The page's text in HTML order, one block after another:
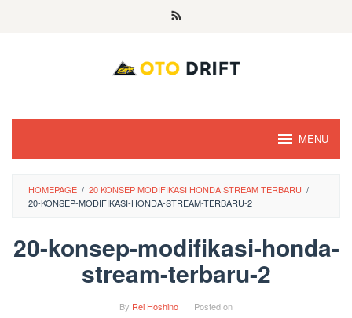
MENU
HOMEPAGE / 20 KONSEP MODIFIKASI HONDA STREAM TERBARU /
20-KONSEP-MODIFIKASI-HONDA-STREAM-TERBARU-2
20-konsep-modifikasi-honda-
stream-terbaru-2
By Rei Hoshino Posted on